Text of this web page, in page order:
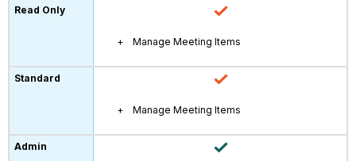
Manage Meeting Items
Manage Meeting Items